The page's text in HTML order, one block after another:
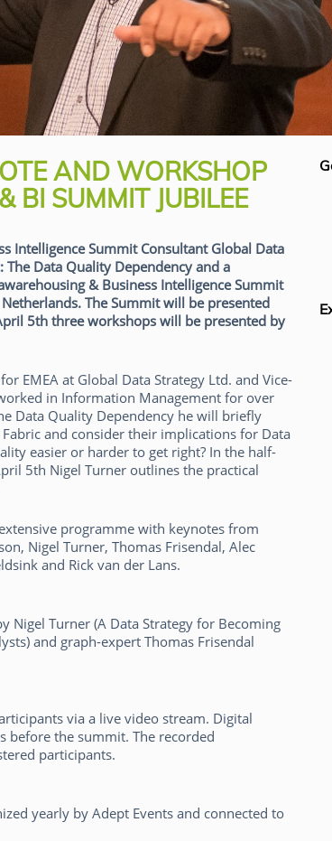
AND WORKSHOP
BI SUMMIT JUBILEE
Intelligence Summit Consultant Global Data
Data Quality Dependency and a
& Business Intelligence Summit
The Summit will be presented
5th three workshops will be presented by
EMEA at Global Data Strategy Ltd. and Vice-
in Information Management for over
Data Quality Dependency he will briefly
and consider their implications for Data
easier or harder to get right? In the half-
5th Nigel Turner outlines the practical
programme with keynotes from
Nigel Turner, Thomas Frisendal, Alec
and Rick van der Lans.
Nigel Turner (A Data Strategy for Becoming
and graph-expert Thomas Frisendal
via a live video stream. Digital
before the summit. The recorded
participants.
yearly by Adept Events and connected to